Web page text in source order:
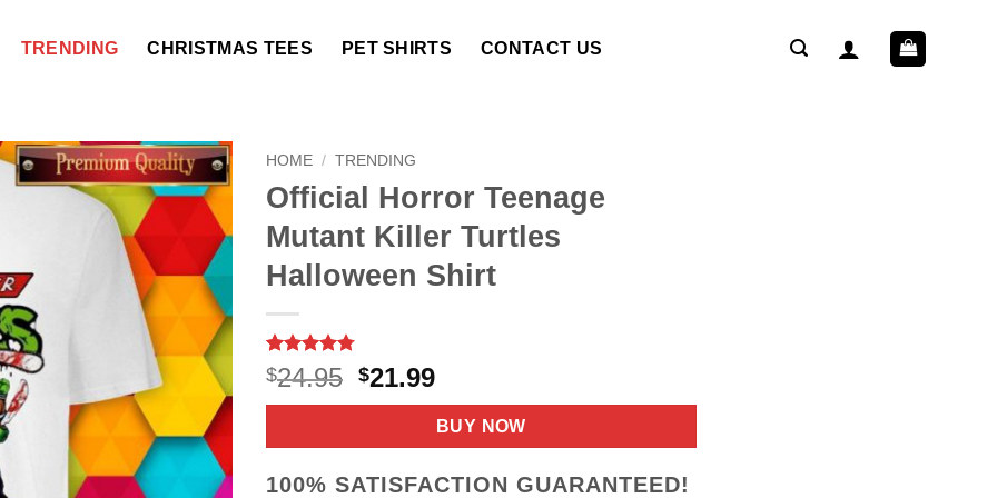
TRENDING CHRISTMAS TEES PET SHIRTS CONTACT US
HOME / TRENDING
Official Horror Teenage
Mutant Killer Turtles
Halloween Shirt
Rated4.78
out of 5
based on
9
$24.95 Original
price
$24.95.
$21.99Current
price
is:
$21.99.
BUY NOW
100% SATISFACTION GUARANTEED!